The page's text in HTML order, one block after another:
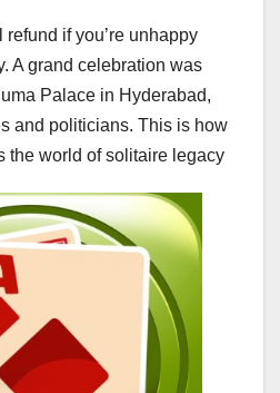
if you’re unhappy
A grand celebration was
Palace in Hyderabad,
and politicians. This is how
the world of solitaire legacy